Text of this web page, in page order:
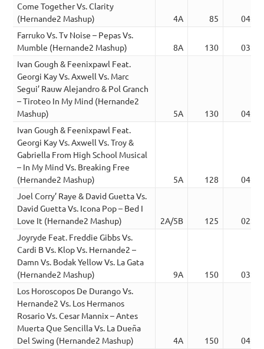
Come Together Vs. Clarity
(Hernande2 Mashup)
4A 85
04:48
Farruko Vs. Tv Noise – Pepas Vs.
Mumble (Hernande2 Mashup)
8A 130
03:42
Ivan Gough & Feenixpawl Feat.
Georgi Kay Vs. Axwell Vs. Marc
Segui’ Rauw Alejandro & Pol Granch
– Tiroteo In My Mind (Hernande2
Mashup)
5A 130
04:14
Ivan Gough & Feenixpawl Feat.
Georgi Kay Vs. Axwell Vs. Troy &
Gabriella From High School Musical
– In My Mind Vs. Breaking Free
(Hernande2 Mashup)
5A 128
04:28
Joel Corry’ Raye & David Guetta Vs.
David Guetta Vs. Icona Pop – Bed I
Love It (Hernande2 Mashup)
2A/5B 125
02:18
Joyryde Feat. Freddie Gibbs Vs.
Cardi B Vs. Klop Vs. Hernande2 –
Damn Vs. Bodak Yellow Vs. La Gata
(Hernande2 Mashup)
9A 150
03:32
Los Horoscopos De Durango Vs.
Hernande2 Vs. Los Hermanos
Rosario Vs. Cesar Mannix – Antes
Muerta Que Sencilla Vs. La Dueña
Del Swing (Hernande2 Mashup)
4A 150
04:28